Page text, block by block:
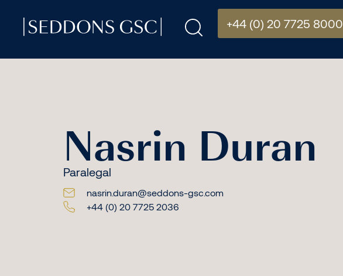
+44 (0) 20 7725 8000
Nasrin Duran
Paralegal
nasrin.duran@seddons-gsc.com
+44 (0) 20 7725 2036